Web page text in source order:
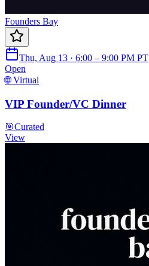
Founders Bay
Thu, Aug 13 · 6:00 – 9:00 PM PT
Open
🌐 Virtual
VIP Founder/VC Dinner
🎯Curated
View